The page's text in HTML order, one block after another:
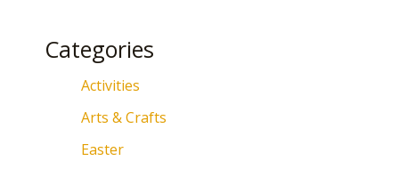
Categories
Activities
Arts & Crafts
Easter